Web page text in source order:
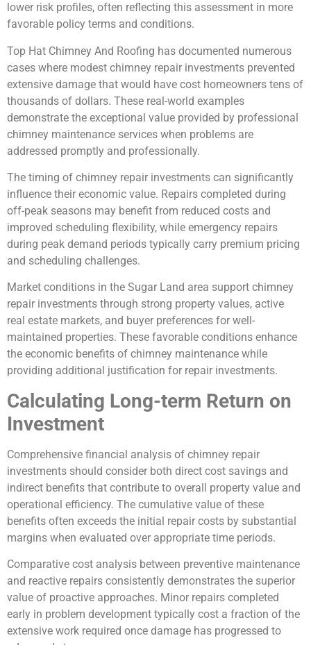
lower risk profiles, often reflecting this assessment in more
favorable policy terms and conditions.
Top Hat Chimney And Roofing has documented numerous
cases where modest chimney repair investments prevented
extensive damage that would have cost homeowners tens of
thousands of dollars. These real-world examples
demonstrate the exceptional value provided by professional
chimney maintenance services when problems are
addressed promptly and professionally.
The timing of chimney repair investments can significantly
influence their economic value. Repairs completed during
off-peak seasons may benefit from reduced costs and
improved scheduling flexibility, while emergency repairs
during peak demand periods typically carry premium pricing
and scheduling challenges.
Market conditions in the Sugar Land area support chimney
repair investments through strong property values, active
real estate markets, and buyer preferences for well-
maintained properties. These favorable conditions enhance
the economic benefits of chimney maintenance while
providing additional justification for repair investments.
Calculating Long-term Return on
Investment
Comprehensive financial analysis of chimney repair
investments should consider both direct cost savings and
indirect benefits that contribute to overall property value and
operational efficiency. The cumulative value of these
benefits often exceeds the initial repair costs by substantial
margins when evaluated over appropriate time periods.
Comparative cost analysis between preventive maintenance
and reactive repairs consistently demonstrates the superior
value of proactive approaches. Minor repairs completed
early in problem development typically cost a fraction of the
extensive work required once damage has progressed to